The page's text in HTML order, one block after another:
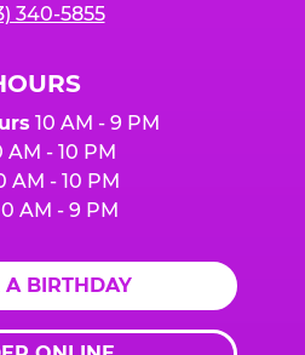
340-5855
10 AM - 9 PM
AM - 10 PM
AM - 10 PM
AM - 9 PM
BIRTHDAY